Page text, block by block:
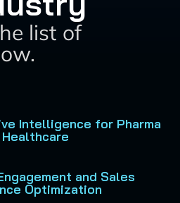
list of
Intelligence for Pharma
Healthcare
and Sales
Optimization